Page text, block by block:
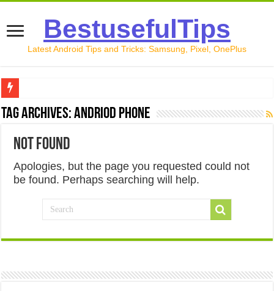
BestusefulTips
Latest Android Tips and Tricks: Samsung, Pixel, OnePlus
Google Pixel 10 Review: Is It Worth Buying in 2026?
How to Transfer Data from Android to iPhone in 2026
How to Transfer Data from Android to Android in 2026
Tag Archives:Andriod phone
Not Found
Apologies, but the page you requested could not
be found. Perhaps searching will help.